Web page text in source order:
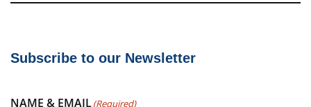
Subscribe to our Newsletter
NAME & EMAIL(Required)